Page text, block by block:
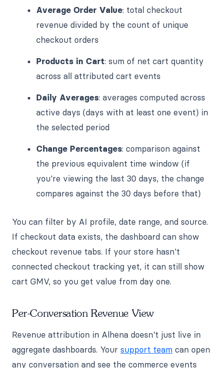
Average Order Value: total checkout
revenue divided by the count of unique
checkout orders
Products in Cart: sum of net cart quantity
across all attributed cart events
Daily Averages: averages computed across
active days (days with at least one event) in
the selected period
Change Percentages: comparison against
the previous equivalent time window (if
you're viewing the last 30 days, the change
compares against the 30 days before that)
You can filter by AI profile, date range, and source.
If checkout data exists, the dashboard can show
checkout revenue tabs. If your store hasn't
connected checkout tracking yet, it can still show
cart GMV, so you get value from day one.
Per-Conversation Revenue View
Revenue attribution in Alhena doesn't just live in
aggregate dashboards. Your support team can open
any conversation and see the commerce events